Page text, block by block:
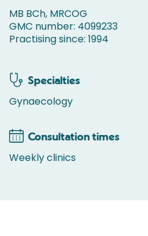
MB BCh, MRCOG
GMC number: 4099233
Practising since: 1994
Specialties
Gynaecology
Consultation times
Weekly clinics